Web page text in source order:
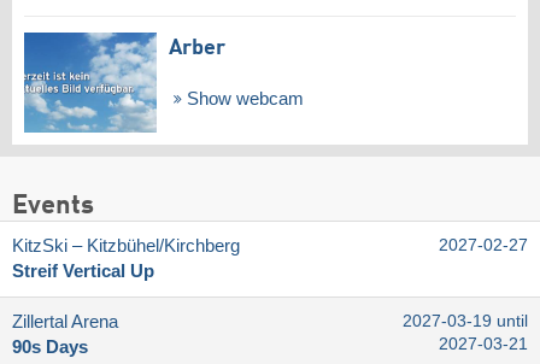
Arber
Show webcam
Events
KitzSki – Kitzbühel/​Kirchberg
Streif Vertical Up
2027-02-27
Zillertal Arena
90s Days
2027-03-19 until
2027-03-21